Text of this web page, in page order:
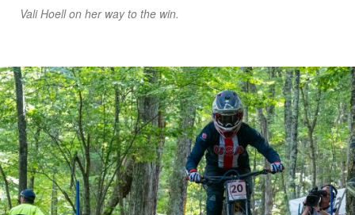
Vali Hoell on her way to the win.